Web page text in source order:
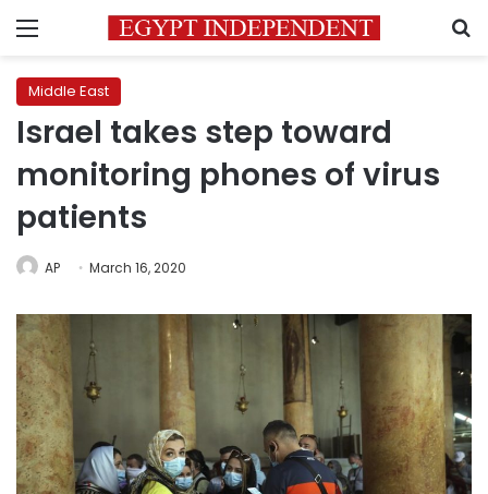
Menu
Middle East
Israel takes step toward
monitoring phones of virus
patients
AP March 16, 2020